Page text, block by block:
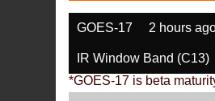
GOES-17 2 hours
IR Window Band (C13)
*GOES-17 is beta